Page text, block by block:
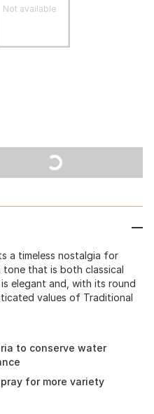
Not available
a timeless nostalgia for
that is both classical
elegant and, with its round
values of Traditional
to conserve water
for more variety